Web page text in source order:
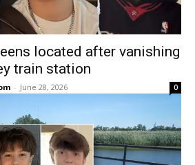
located after vanishing
train station
- June 28, 2026 0